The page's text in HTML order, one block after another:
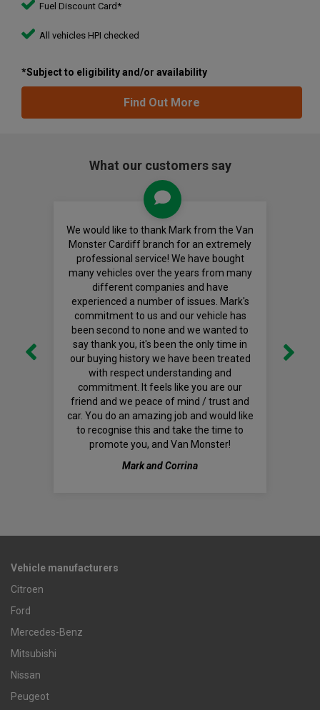
Fuel Discount Card*
All vehicles HPI checked
*Subject to eligibility and/or availability
Find Out More
What our customers say
We would like to thank Mark from the Van
Monster Cardiff branch for an extremely
professional service! We have bought
many vehicles over the years from many
different companies and have
experienced a number of issues. Mark's
commitment to us and our vehicle has
been second to none and we wanted to
say thank you, it's been the only time in
our buying history we have been treated
with respect understanding and
commitment. It feels like you are our
friend and we peace of mind / trust and
car. You do an amazing job and would like
to recognise this and take the time to
promote you, and Van Monster!
Mark and Corrina
Vehicle manufacturers
Citroen
Ford
Mercedes-Benz
Mitsubishi
Nissan
Peugeot